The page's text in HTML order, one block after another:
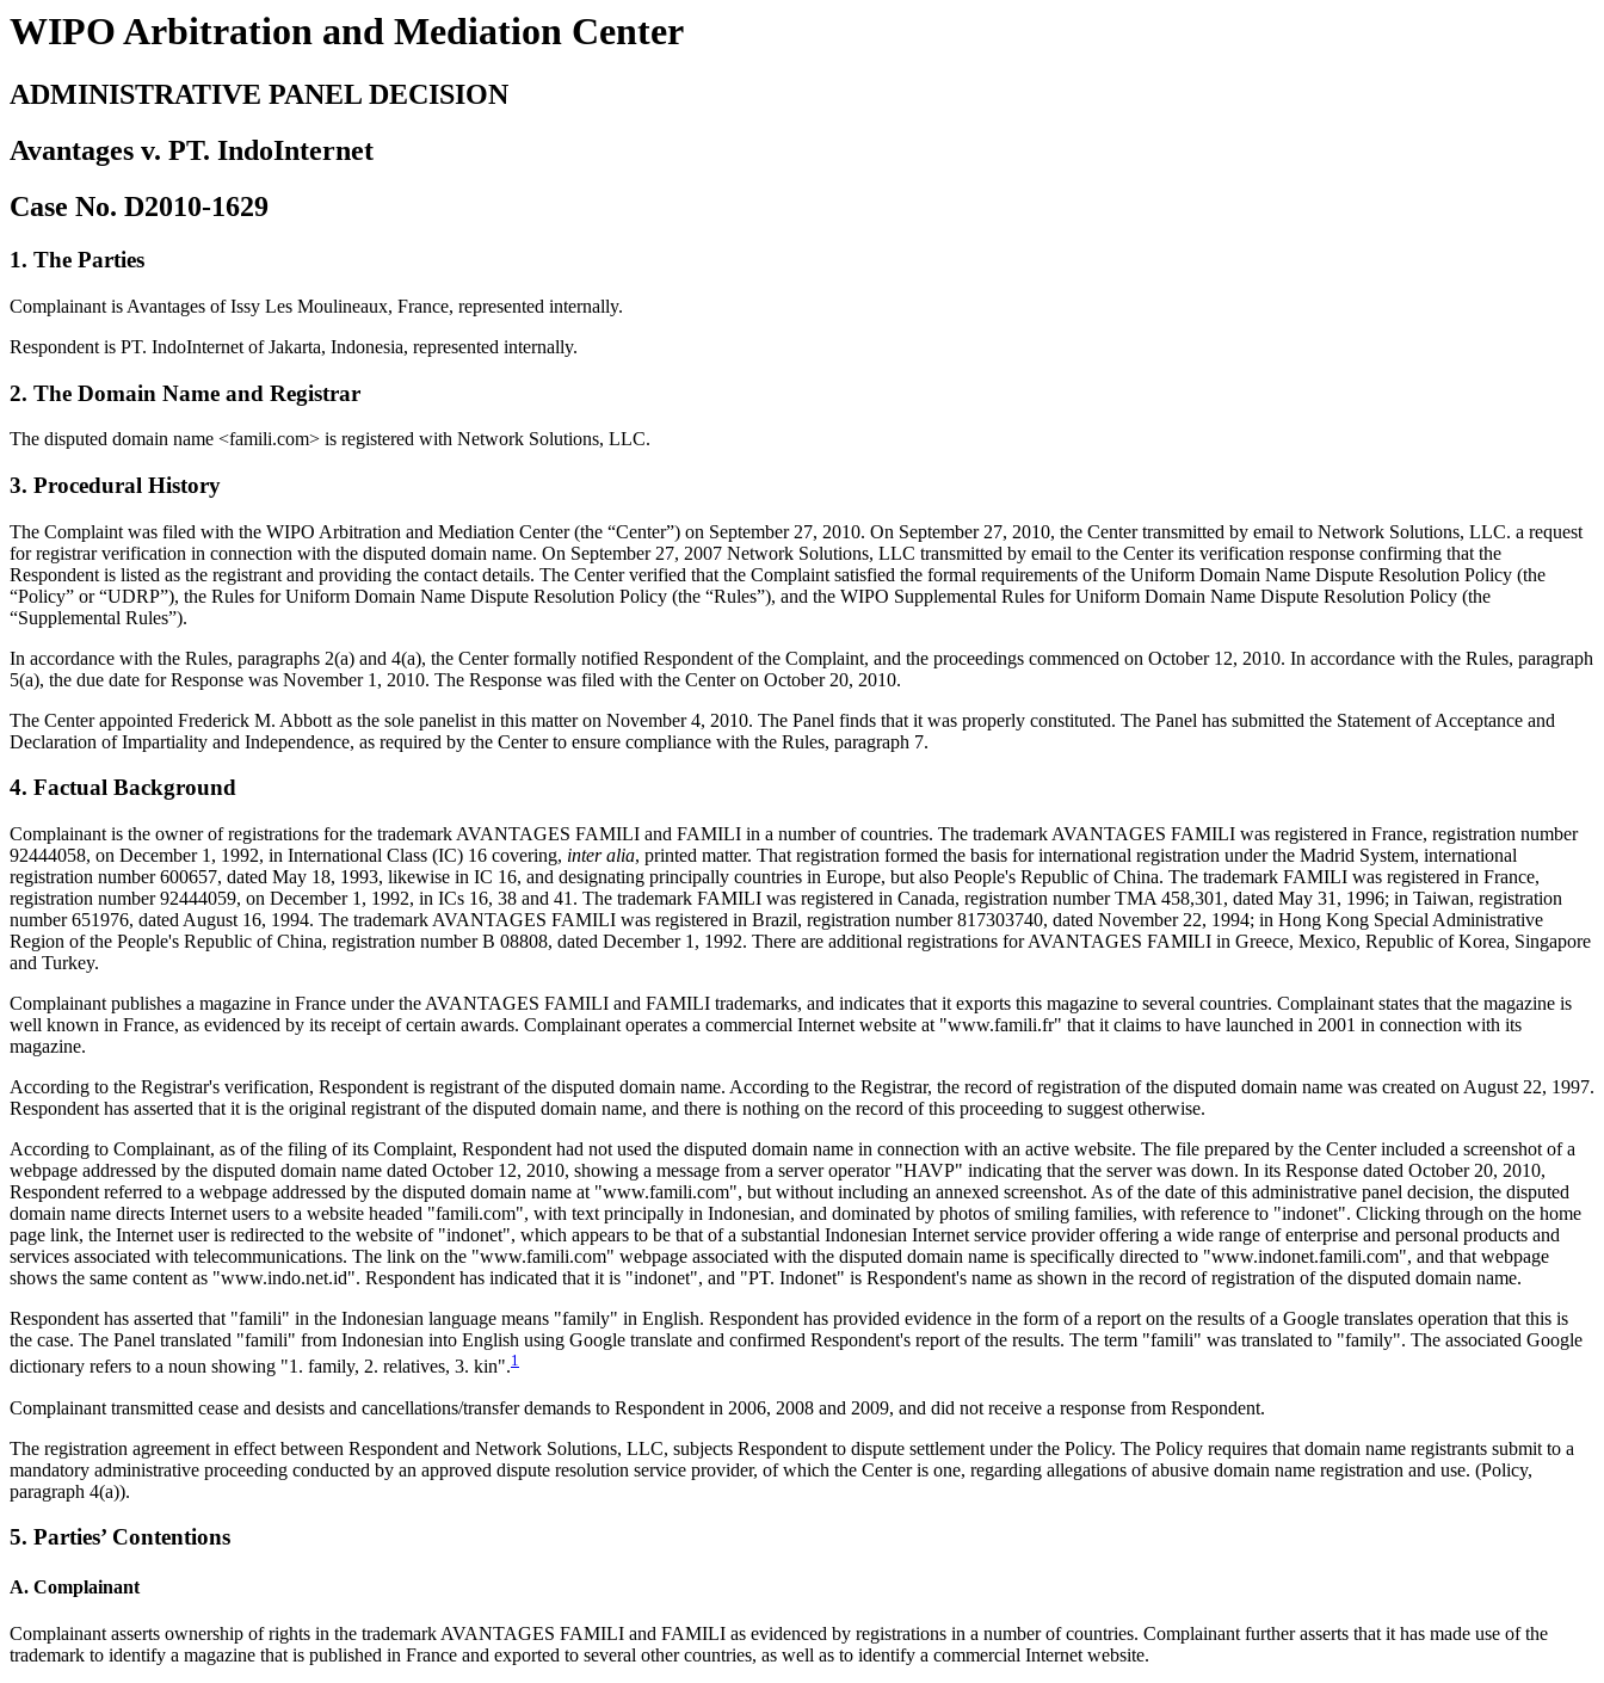
WIPO Arbitration and Mediation Center
ADMINISTRATIVE PANEL DECISION
Avantages v. PT. IndoInternet
Case No. D2010-1629
1. The Parties
Complainant is Avantages of Issy Les Moulineaux, France, represented internally.
Respondent is PT. IndoInternet of Jakarta, Indonesia, represented internally.
2. The Domain Name and Registrar
The disputed domain name <famili.com> is registered with Network Solutions, LLC.
3. Procedural History
The Complaint was filed with the WIPO Arbitration and Mediation Center (the “Center”) on September 27, 2010. On September 27, 2010, the Center transmitted by email to Network Solutions, LLC. a request
for registrar verification in connection with the disputed domain name. On September 27, 2007 Network Solutions, LLC transmitted by email to the Center its verification response confirming that the
Respondent is listed as the registrant and providing the contact details. The Center verified that the Complaint satisfied the formal requirements of the Uniform Domain Name Dispute Resolution Policy (the
“Policy” or “UDRP”), the Rules for Uniform Domain Name Dispute Resolution Policy (the “Rules”), and the WIPO Supplemental Rules for Uniform Domain Name Dispute Resolution Policy (the
“Supplemental Rules”).
In accordance with the Rules, paragraphs 2(a) and 4(a), the Center formally notified Respondent of the Complaint, and the proceedings commenced on October 12, 2010. In accordance with the Rules, paragraph
5(a), the due date for Response was November 1, 2010. The Response was filed with the Center on October 20, 2010.
The Center appointed Frederick M. Abbott as the sole panelist in this matter on November 4, 2010. The Panel finds that it was properly constituted. The Panel has submitted the Statement of Acceptance and
Declaration of Impartiality and Independence, as required by the Center to ensure compliance with the Rules, paragraph 7.
4. Factual Background
Complainant is the owner of registrations for the trademark AVANTAGES FAMILI and FAMILI in a number of countries. The trademark AVANTAGES FAMILI was registered in France, registration number
92444058, on December 1, 1992, in International Class (IC) 16 covering, inter alia, printed matter. That registration formed the basis for international registration under the Madrid System, international
registration number 600657, dated May 18, 1993, likewise in IC 16, and designating principally countries in Europe, but also People's Republic of China. The trademark FAMILI was registered in France,
registration number 92444059, on December 1, 1992, in ICs 16, 38 and 41. The trademark FAMILI was registered in Canada, registration number TMA 458,301, dated May 31, 1996; in Taiwan, registration
number 651976, dated August 16, 1994. The trademark AVANTAGES FAMILI was registered in Brazil, registration number 817303740, dated November 22, 1994; in Hong Kong Special Administrative
Region of the People's Republic of China, registration number B 08808, dated December 1, 1992. There are additional registrations for AVANTAGES FAMILI in Greece, Mexico, Republic of Korea, Singapore
and Turkey.
Complainant publishes a magazine in France under the AVANTAGES FAMILI and FAMILI trademarks, and indicates that it exports this magazine to several countries. Complainant states that the magazine is
well known in France, as evidenced by its receipt of certain awards. Complainant operates a commercial Internet website at "www.famili.fr" that it claims to have launched in 2001 in connection with its
magazine.
According to the Registrar's verification, Respondent is registrant of the disputed domain name. According to the Registrar, the record of registration of the disputed domain name was created on August 22, 1997.
Respondent has asserted that it is the original registrant of the disputed domain name, and there is nothing on the record of this proceeding to suggest otherwise.
According to Complainant, as of the filing of its Complaint, Respondent had not used the disputed domain name in connection with an active website. The file prepared by the Center included a screenshot of a
webpage addressed by the disputed domain name dated October 12, 2010, showing a message from a server operator "HAVP" indicating that the server was down. In its Response dated October 20, 2010,
Respondent referred to a webpage addressed by the disputed domain name at "www.famili.com", but without including an annexed screenshot. As of the date of this administrative panel decision, the disputed
domain name directs Internet users to a website headed "famili.com", with text principally in Indonesian, and dominated by photos of smiling families, with reference to "indonet". Clicking through on the home
page link, the Internet user is redirected to the website of "indonet", which appears to be that of a substantial Indonesian Internet service provider offering a wide range of enterprise and personal products and
services associated with telecommunications. The link on the "www.famili.com" webpage associated with the disputed domain name is specifically directed to "www.indonet.famili.com", and that webpage
shows the same content as "www.indo.net.id". Respondent has indicated that it is "indonet", and "PT. Indonet" is Respondent's name as shown in the record of registration of the disputed domain name.
Respondent has asserted that "famili" in the Indonesian language means "family" in English. Respondent has provided evidence in the form of a report on the results of a Google translates operation that this is
the case. The Panel translated "famili" from Indonesian into English using Google translate and confirmed Respondent's report of the results. The term "famili" was translated to "family". The associated Google
dictionary refers to a noun showing "1. family, 2. relatives, 3. kin".1
Complainant transmitted cease and desists and cancellations/transfer demands to Respondent in 2006, 2008 and 2009, and did not receive a response from Respondent.
The registration agreement in effect between Respondent and Network Solutions, LLC, subjects Respondent to dispute settlement under the Policy. The Policy requires that domain name registrants submit to a
mandatory administrative proceeding conducted by an approved dispute resolution service provider, of which the Center is one, regarding allegations of abusive domain name registration and use. (Policy,
paragraph 4(a)).
5. Parties’ Contentions
A. Complainant
Complainant asserts ownership of rights in the trademark AVANTAGES FAMILI and FAMILI as evidenced by registrations in a number of countries. Complainant further asserts that it has made use of the
trademark to identify a magazine that is published in France and exported to several other countries, as well as to identify a commercial Internet website.